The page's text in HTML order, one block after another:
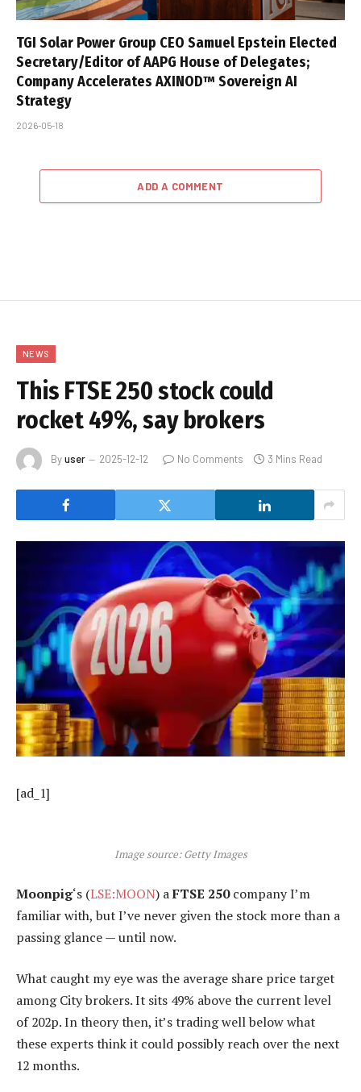
TGI Solar Power Group CEO Samuel Epstein Elected
Secretary/Editor of AAPG House of Delegates;
Company Accelerates AXINOD™ Sovereign AI
Strategy
2026-05-18
ADD A COMMENT
NEWS
This FTSE 250 stock could
rocket 49%, say brokers
Byuser 2025-12-12 No Comments 3 Mins Read
[ad_1]
Image source: Getty Images
Moonpig‘s (LSE:MOON) aFTSE 250company I’m
familiar with, but I’ve never given the stock more than a
passing glance — until now.
What caught my eye was the average share price target
among City brokers. It sits 49% above the current level
of 202p. In theory then, it’s trading well below what
these experts think it could possibly reach over the next
12 months.